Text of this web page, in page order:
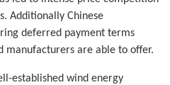
Additionally Chinese
deferred payment terms
manufacturers are able to offer.
established wind energy